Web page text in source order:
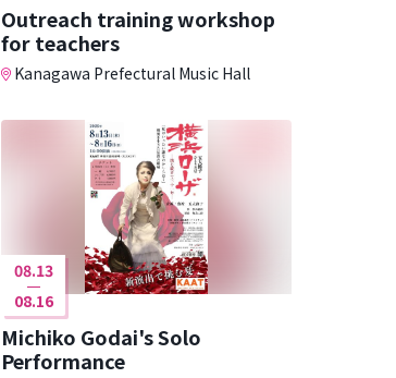
Outreach training workshop
for teachers
Kanagawa Prefectural Music Hall
08.13
08.16
Michiko Godai's Solo
Performance